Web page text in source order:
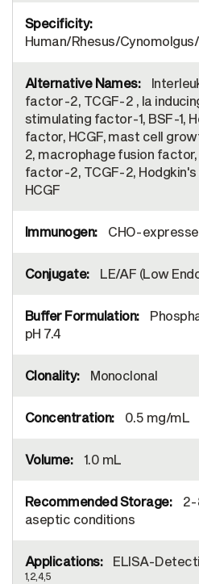
Human/Rhesus/
factor-2, TCGF-2 , Ia
stimulating factor-1, BSF-1,
factor, HCGF, mast cell
2, macrophage fusion
factor-2, TCGF-2,
HCGF
CHO-
LE/AF (Low
pH 7.4
Monoclonal
0.5 mg/mL
1.0 mL
2-
aseptic conditions
ELISA-
1,2,4,5